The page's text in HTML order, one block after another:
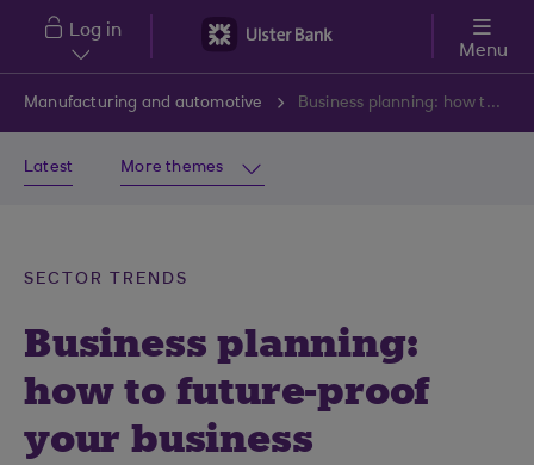
Skip to main content
Log in
Menu
Manufacturing and automotive Business planning: how to future-proof your business
Latest More themes
SECTOR TRENDS
Business planning:
how to future-proof
your business